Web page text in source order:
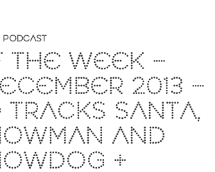
PODCAST
THE WEEK –
2013 –
SANTA,
AND
+